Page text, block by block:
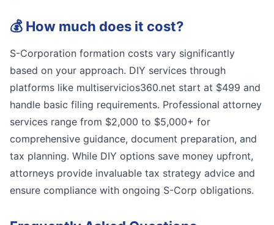
💰 How much does it cost?
S-Corporation formation costs vary significantly
based on your approach. DIY services through
platforms like multiservicios360.net start at $499 and
handle basic filing requirements. Professional attorney
services range from $2,000 to $5,000+ for
comprehensive guidance, document preparation, and
tax planning. While DIY options save money upfront,
attorneys provide invaluable tax strategy advice and
ensure compliance with ongoing S-Corp obligations.